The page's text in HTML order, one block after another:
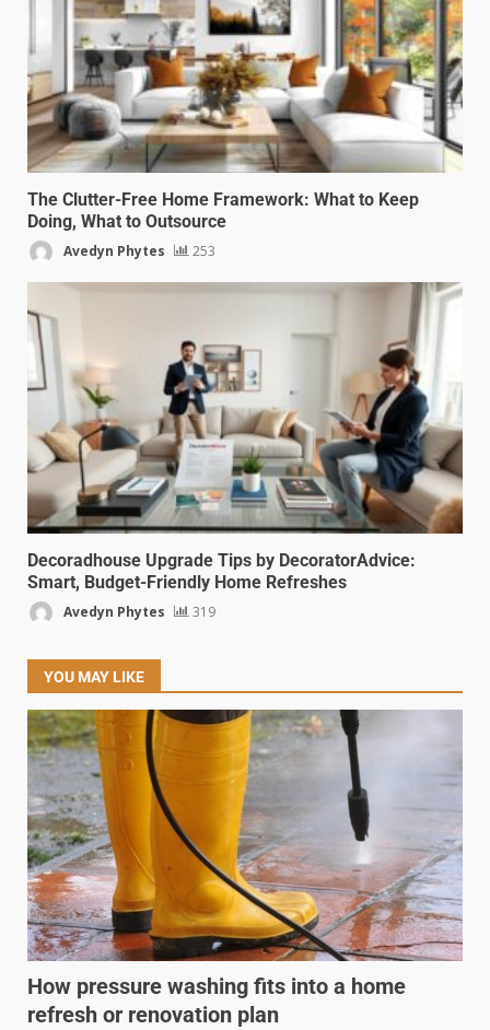
The Clutter-Free Home Framework: What to Keep
Doing, What to Outsource
Avedyn Phytes 253
Decoradhouse Upgrade Tips by DecoratorAdvice:
Smart, Budget-Friendly Home Refreshes
Avedyn Phytes 319
YOU MAY LIKE
How pressure washing fits into a home
refresh or renovation plan